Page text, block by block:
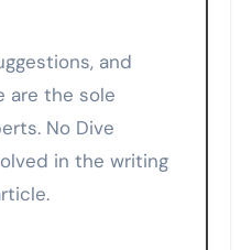
are the sole
No Dive
in the writing